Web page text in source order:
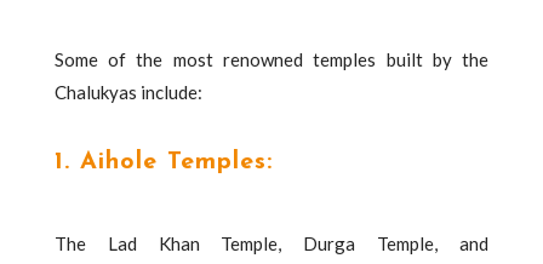
Some of the most renowned temples built by the
Chalukyas include:
1. Aihole Temples:
The Lad Khan Temple, Durga Temple, and